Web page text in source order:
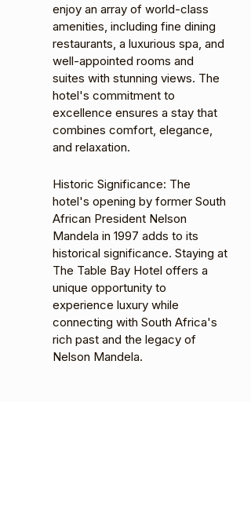
enjoy an array of world-class
amenities, including fine dining
restaurants, a luxurious spa, and
well-appointed rooms and
suites with stunning views. The
hotel's commitment to
excellence ensures a stay that
combines comfort, elegance,
and relaxation.
Historic Significance: The
hotel's opening by former South
African President Nelson
Mandela in 1997 adds to its
historical significance. Staying at
The Table Bay Hotel offers a
unique opportunity to
experience luxury while
connecting with South Africa's
rich past and the legacy of
Nelson Mandela.